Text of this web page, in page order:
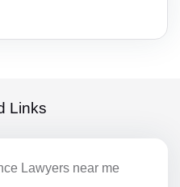
Links
Lawyers near me